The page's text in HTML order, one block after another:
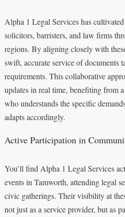
Alpha 1 Legal Services has
solicitors, barristers, and law firms
regions. By aligning closely with
swift, accurate service of documents
requirements. This collaborative
updates in real time, benefiting from
who understands the specific
adapts accordingly.
Active Participation in
You’ll find Alpha 1 Legal Services
events in Tamworth, attending legal
civic gatherings. Their visibility at
not just as a service provider, but as